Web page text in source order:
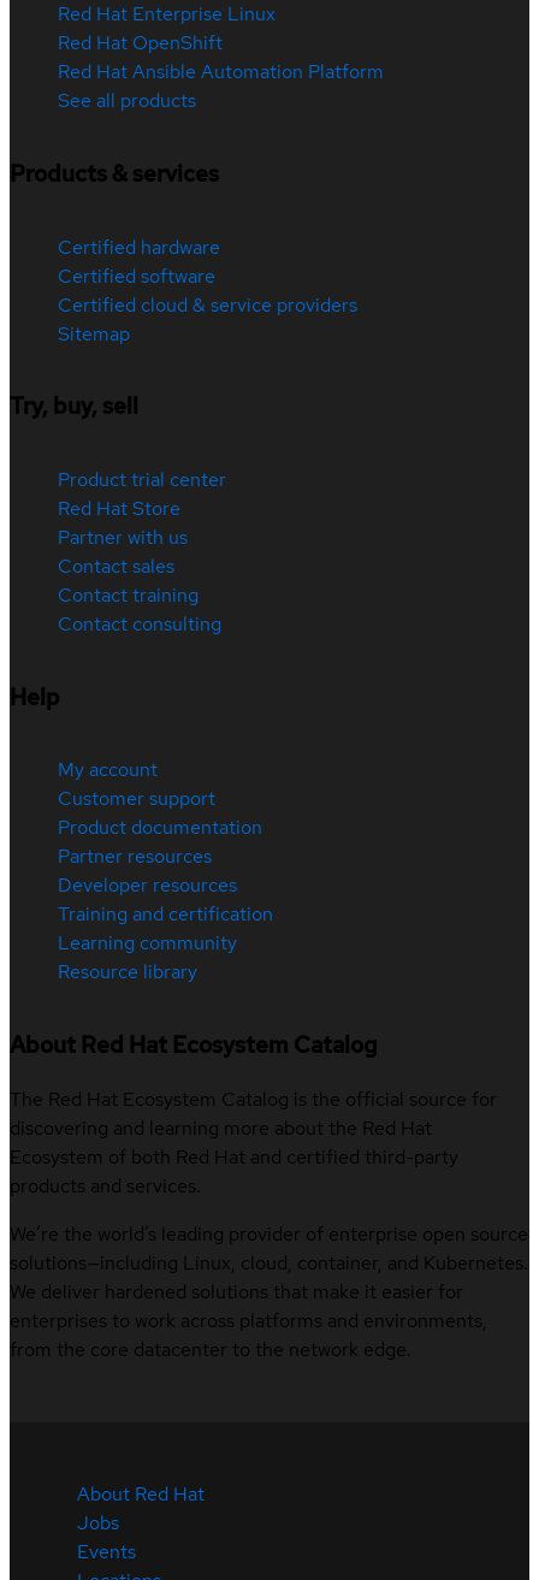
Red Hat Enterprise Linux
Red Hat OpenShift
Red Hat Ansible Automation Platform
See all products
Products & services
Certified hardware
Certified software
Certified cloud & service providers
Sitemap
Try, buy, sell
Product trial center
Red Hat Store
Partner with us
Contact sales
Contact training
Contact consulting
Help
My account
Customer support
Product documentation
Partner resources
Developer resources
Training and certification
Learning community
Resource library
About Red Hat Ecosystem Catalog
The Red Hat Ecosystem Catalog is the official source for
discovering and learning more about the Red Hat
Ecosystem of both Red Hat and certified third-party
products and services.
We’re the world’s leading provider of enterprise open source
solutions—including Linux, cloud, container, and Kubernetes.
We deliver hardened solutions that make it easier for
enterprises to work across platforms and environments,
from the core datacenter to the network edge.
About Red Hat
Jobs
Events